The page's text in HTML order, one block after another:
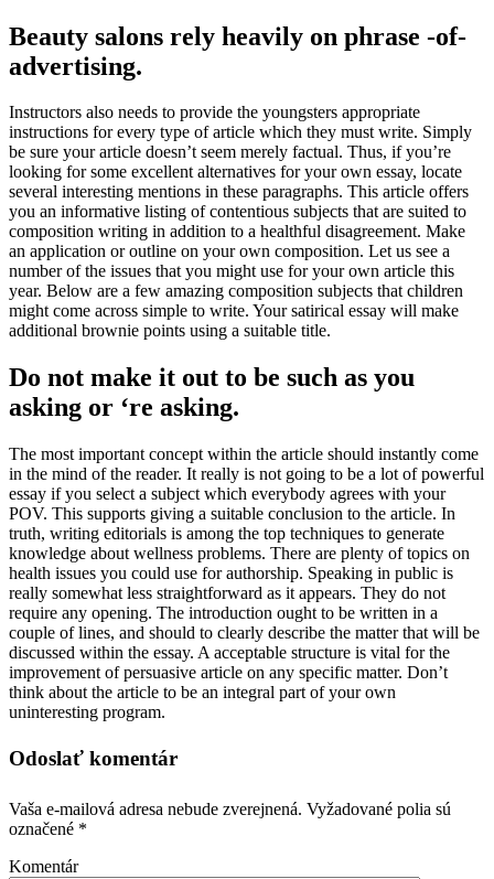
Beauty salons rely heavily on phrase -of-
advertising.
Instructors also needs to provide the youngsters appropriate
instructions for every type of article which they must write. Simply
be sure your article doesn’t seem merely factual. Thus, if you’re
looking for some excellent alternatives for your own essay, locate
several interesting mentions in these paragraphs. This article offers
you an informative listing of contentious subjects that are suited to
composition writing in addition to a healthful disagreement. Make
an application or outline on your own composition. Let us see a
number of the issues that you might use for your own article this
year. Below are a few amazing composition subjects that children
might come across simple to write. Your satirical essay will make
additional brownie points using a suitable title.
Do not make it out to be such as you
asking or ‘re asking.
The most important concept within the article should instantly come
in the mind of the reader. It really is not going to be a lot of powerful
essay if you select a subject which everybody agrees with your
POV. This supports giving a suitable conclusion to the article. In
truth, writing editorials is among the top techniques to generate
knowledge about wellness problems. There are plenty of topics on
health issues you could use for authorship. Speaking in public is
really somewhat less straightforward as it appears. They do not
require any opening. The introduction ought to be written in a
couple of lines, and should to clearly describe the matter that will be
discussed within the essay. A acceptable structure is vital for the
improvement of persuasive article on any specific matter. Don’t
think about the article to be an integral part of your own
uninteresting program.
Odoslať komentár
Vaša e-mailová adresa nebude zverejnená. Vyžadované polia sú
označené *
Komentár